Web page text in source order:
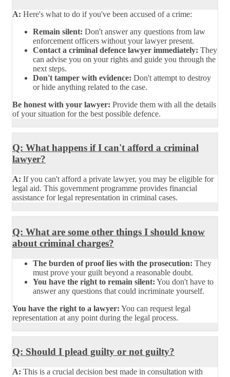
A: Here's what to do if you've been accused of a crime:
Remain silent: Don't answer any questions from law
enforcement officers without your lawyer present.
Contact a criminal defence lawyer immediately: They
can advise you on your rights and guide you through the
next steps.
Don't tamper with evidence: Don't attempt to destroy
or hide anything related to the case.
Be honest with your lawyer: Provide them with all the details
of your situation for the best possible defence.
Q: What happens if I can't afford a criminal
lawyer?
A: If you can't afford a private lawyer, you may be eligible for
legal aid. This government programme provides financial
assistance for legal representation in criminal cases.
Q: What are some other things I should know
about criminal charges?
The burden of proof lies with the prosecution: They
must prove your guilt beyond a reasonable doubt.
You have the right to remain silent: You don't have to
answer any questions that could incriminate yourself.
You have the right to a lawyer: You can request legal
representation at any point during the legal process.
Q: Should I plead guilty or not guilty?
A: This is a crucial decision best made in consultation with